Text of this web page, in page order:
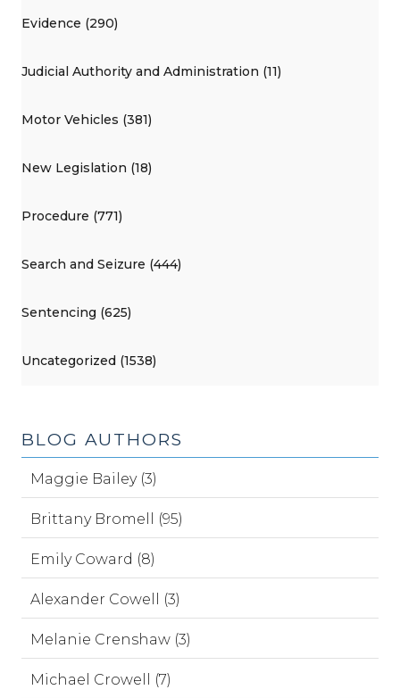
Evidence (290)
Judicial Authority and Administration (11)
Motor Vehicles (381)
New Legislation (18)
Procedure (771)
Search and Seizure (444)
Sentencing (625)
Uncategorized (1538)
BLOG AUTHORS
Maggie Bailey (3)
Brittany Bromell (95)
Emily Coward (8)
Alexander Cowell (3)
Melanie Crenshaw (3)
Michael Crowell (7)